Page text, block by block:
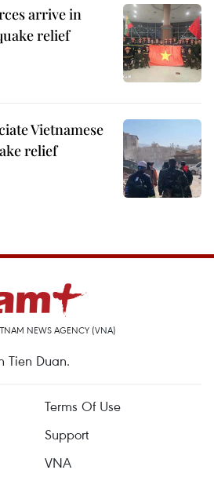
arrive in
relief
Vietnamese
relief
NEWS AGENCY (VNA)
Tien Duan.
Terms Of Use
Support
VNA